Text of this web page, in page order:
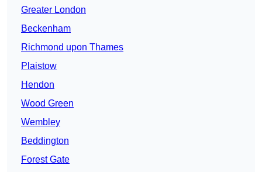
Greater London
Beckenham
Richmond upon Thames
Plaistow
Hendon
Wood Green
Wembley
Beddington
Forest Gate